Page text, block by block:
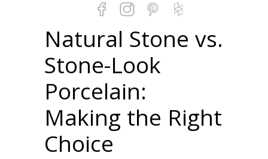
Natural Stone vs.
Stone-Look
Porcelain:
Making the Right
Choice